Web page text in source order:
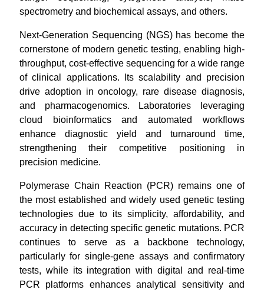
spectrometry and biochemical assays, and others.
Next-Generation Sequencing (NGS) has become the
cornerstone of modern genetic testing, enabling high-
throughput, cost-effective sequencing for a wide range
of clinical applications. Its scalability and precision
drive adoption in oncology, rare disease diagnosis,
and pharmacogenomics. Laboratories leveraging
cloud bioinformatics and automated workflows
enhance diagnostic yield and turnaround time,
strengthening their competitive positioning in
precision medicine.
Polymerase Chain Reaction (PCR) remains one of
the most established and widely used genetic testing
technologies due to its simplicity, affordability, and
accuracy in detecting specific genetic mutations. PCR
continues to serve as a backbone technology,
particularly for single-gene assays and confirmatory
tests, while its integration with digital and real-time
PCR platforms enhances analytical sensitivity and